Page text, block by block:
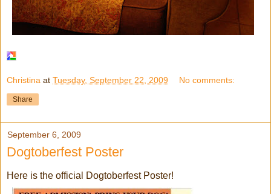
Christina at Tuesday, September 22, 2009 No comments:
Share
September 6, 2009
Dogtoberfest Poster
Here is the official Dogtoberfest Poster!